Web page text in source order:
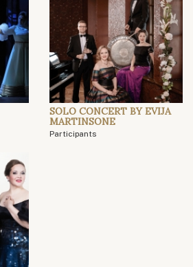
SOLO CONCERT BY EVIJA
MARTINSONE
Participants